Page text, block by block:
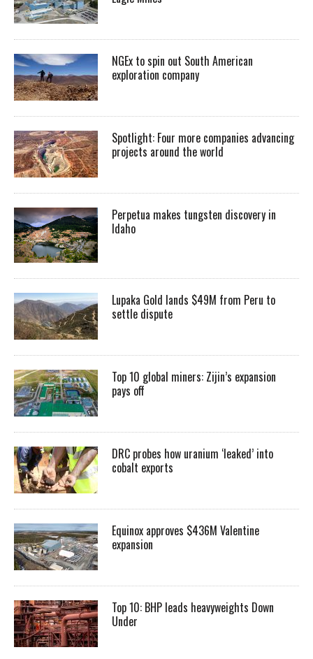
NGEx to spin out South American
exploration company
Spotlight: Four more companies advancing
projects around the world
Perpetua makes tungsten discovery in
Idaho
Lupaka Gold lands $49M from Peru to
settle dispute
Top 10 global miners: Zijin’s expansion
pays off
DRC probes how uranium ‘leaked’ into
cobalt exports
Equinox approves $436M Valentine
expansion
Top 10: BHP leads heavyweights Down
Under